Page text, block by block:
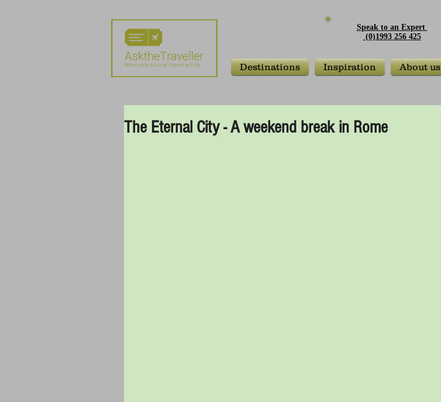
Destinations Inspiration About us
Speak to an Expert
(0)1993 256 425
The Eternal City - A weekend break in Rome